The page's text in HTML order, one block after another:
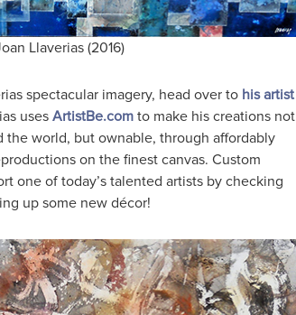
Llaverias (2016)
spectacular imagery, head over to his artist
uses ArtistBe.comto make his creations not
the world, but ownable, through affordably
on the finest canvas. Custom
one of today’s talented artists by checking
up some new décor!